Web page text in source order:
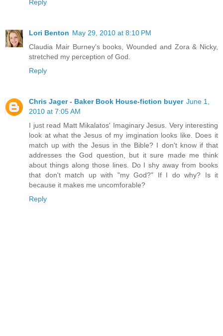
Reply
Lori Benton May 29, 2010 at 8:10 PM
Claudia Mair Burney's books, Wounded and Zora & Nicky,
stretched my perception of God.
Reply
Chris Jager - Baker Book House-fiction buyer June 1,
2010 at 7:05 AM
I just read Matt Mikalatos' Imaginary Jesus. Very interesting
look at what the Jesus of my imgination looks like. Does it
match up with the Jesus in the Bible? I don't know if that
addresses the God question, but it sure made me think
about things along those lines. Do I shy away from books
that don't match up with "my God?" If I do why? Is it
because it makes me uncomforable?
Reply